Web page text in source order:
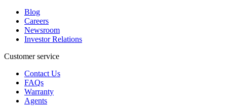
Blog
Careers
Newsroom
Investor Relations
Customer service
Contact Us
FAQs
Warranty
Agents